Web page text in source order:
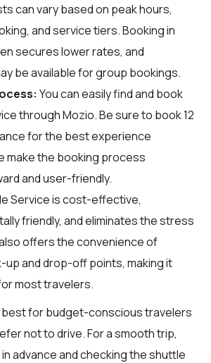
can vary based on peak hours,
and service tiers. Booking in
secures lower rates, and
be available for group bookings.
You can easily find and book
throughMozio. Be sure to book 12
for the best experience
make the booking process
and user-friendly.
Service is cost-effective,
friendly, and eliminates the stress
offers the convenience of
up and drop-off points, making it
most travelers.
best for budget-conscious travelers
not to drive. For a smooth trip,
advance and checking the shuttle